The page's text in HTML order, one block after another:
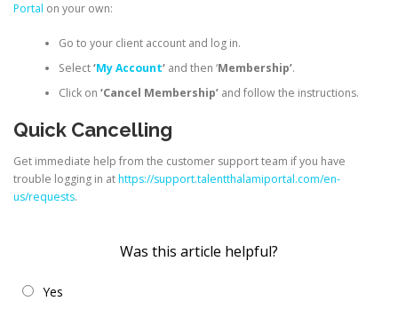
Portal on your own:
Go to your client account and log in.
Select‘My Account‘and then ‘Membership’.
Click on ‘Cancel Membership’and follow the instructions.
Quick Cancelling
Get immediate help from the customer support team if you have
trouble logging in athttps://support.talentthalamiportal.com/en-
us/requests.
Was this article helpful?
Yes